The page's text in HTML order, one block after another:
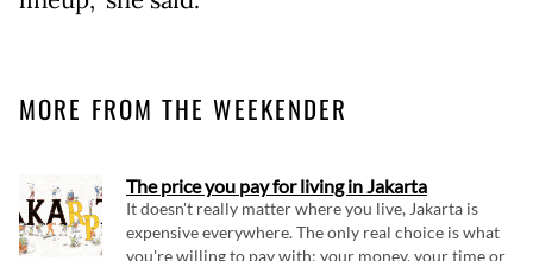
MORE FROM THE WEEKENDER
The price you pay for living in Jakarta
It doesn't really matter where you live, Jakarta is
expensive everywhere. The only real choice is what
you're willing to pay with: your money, your time or